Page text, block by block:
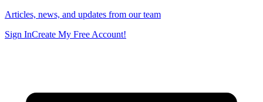
Articles, news, and updates from our team
Sign InCreate My Free Account!